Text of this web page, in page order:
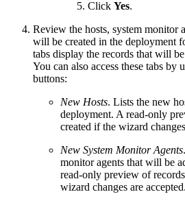
Click Yes.
Review the hosts, system monitor
will be created in the deployment
tabs display the records that will
You can also access these tabs by
buttons:
New Hosts. Lists the new
deployment. A read-only
created if the wizard
New System Monitor Agents
monitor agents that will be
read-only preview of
wizard changes are accepted.